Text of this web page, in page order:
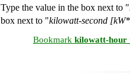
Type the value in the box next to "
box next to "kilowatt-second
Bookmark kilowatt-hour